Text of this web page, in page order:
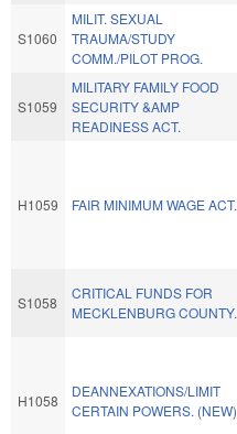
S1060
MILIT. SEXUAL
TRAUMA/STUDY
COMM./PILOT PROG.
S1059
MILITARY FAMILY FOOD
SECURITY &AMP
READINESS ACT.
H1059 FAIR MINIMUM WAGE ACT.
S1058
CRITICAL FUNDS FOR
MECKLENBURG COUNTY.
H1058
DEANNEXATIONS/LIMIT
CERTAIN POWERS. (NEW)